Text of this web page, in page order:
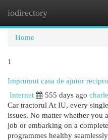
iodirectory
Home
1
Imprumut casa de ajutor
Internet
555 days ago
Car tractorul At IU, every
issues. No matter whether you
job or embarking on a
programmes healthy